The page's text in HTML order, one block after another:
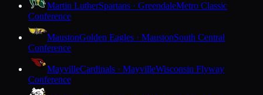
Martin LutherSpartans · GreendaleMetro Classic
Conference
MaustonGolden Eagles · MaustonSouth Central
Conference
MayvilleCardinals · MayvilleWisconsin Flyway
Conference